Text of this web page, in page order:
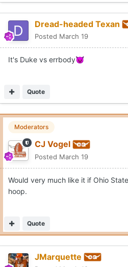
Dread-headed Texan
Posted March 19
It's Duke vs errbody😈
Quote
Moderators
CJ Vogel
Posted March 19
Would very much like it if Ohio
hoop.
Quote
JMarquette